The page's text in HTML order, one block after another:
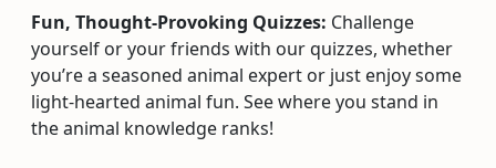
Fun, Thought-Provoking Quizzes: Challenge
yourself or your friends with our quizzes, whether
you’re a seasoned animal expert or just enjoy some
light-hearted animal fun. See where you stand in
the animal knowledge ranks!